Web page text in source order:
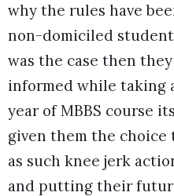
why the rules have
non-domiciled
was the case then
informed while taking
year of MBBS course
given them the
as such knee jerk
and putting their